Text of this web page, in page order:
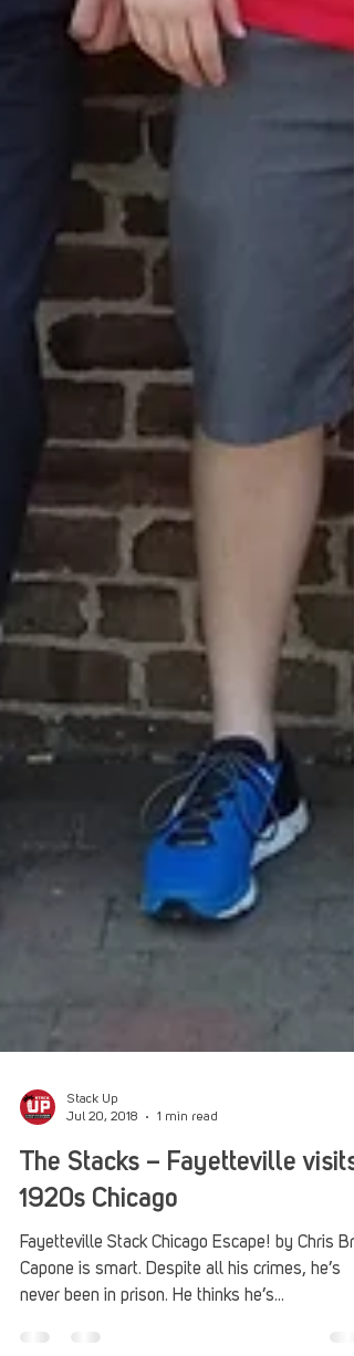
Jul 20, 2018
1 min read
The Stacks – Fayetteville visits
1920s Chicago
Fayetteville Stack Chicago Escape! by Chris
Capone is smart. Despite all his crimes, he’s
never been in prison. He thinks he’s...